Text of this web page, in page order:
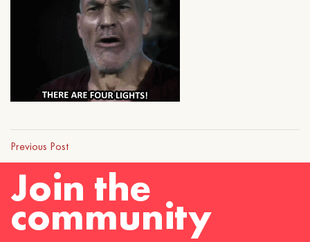
Previous Post
Join the
community